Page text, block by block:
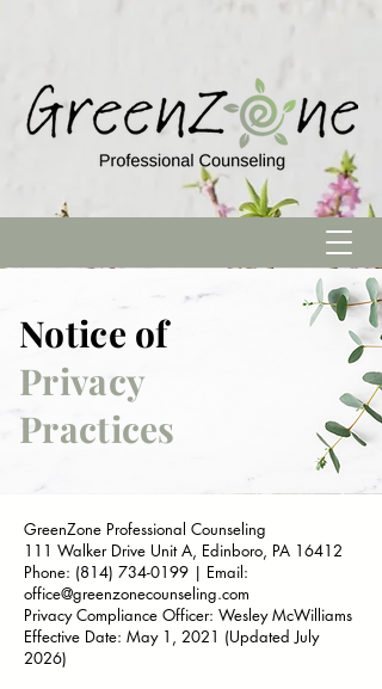
Notice of
Privacy
Practices
GreenZone Professional Counseling
111 Walker Drive Unit A, Edinboro, PA 16412
Phone: (814) 734-0199 | Email:
office@greenzonecounseling.com
Privacy Compliance Officer: Wesley McWilliams
Effective Date: May 1, 2021 (Updated July
2026)